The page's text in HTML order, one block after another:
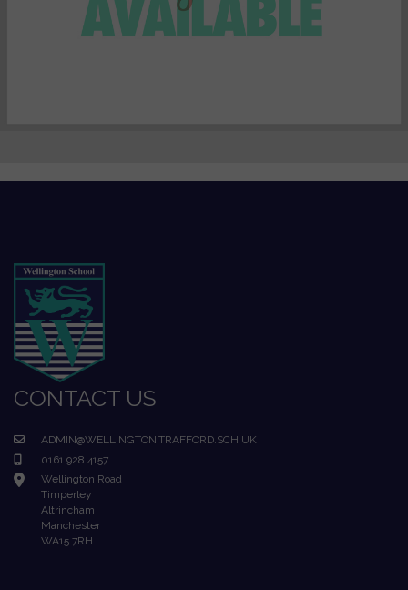
CONTACT US
ADMIN@WELLINGTON.TRAFFORD.SCH.UK
0161 928 4157
Wellington Road
Timperley
Altrincham
Manchester
WA15 7RH